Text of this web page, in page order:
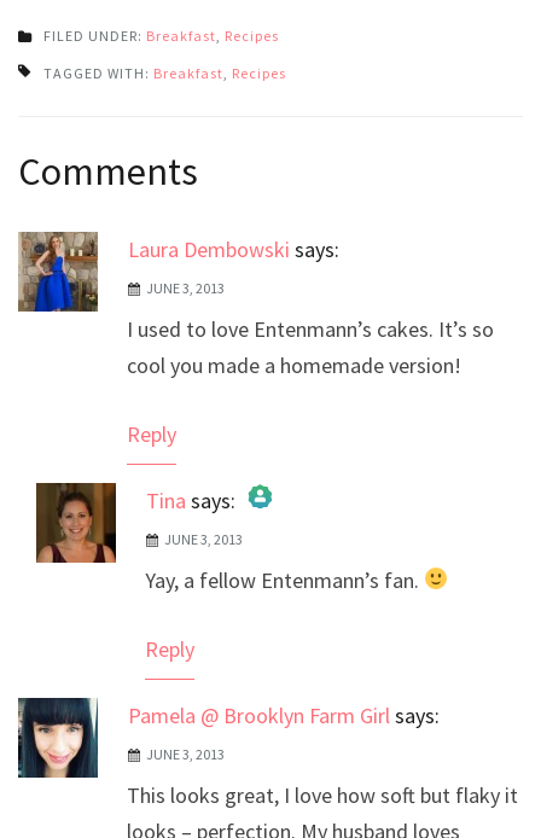
FILED UNDER: Breakfast Recipes
TAGGED WITH: Breakfast Recipes
navigation
Comments
Laura Dembowski says:
JUNE 3, 2013
I used to love Entenmann’s cakes. It’s so
cool you made a homemade version!
Reply
Tina says:
The Real Person Badge!
Anti-Spam by CleanTalk
JUNE 3, 2013
Yay, a fellow Entenmann’s fan.
Reply
Pamela @ Brooklyn Farm Girl says:
JUNE 3, 2013
This looks great, I love how soft but flaky it
looks – perfection. My husband loves